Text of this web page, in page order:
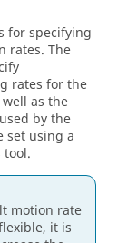
for specifying
rates. The
rates for the
as the
by the
set using a
motion rate
it is